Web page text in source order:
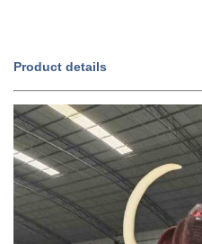
Product details